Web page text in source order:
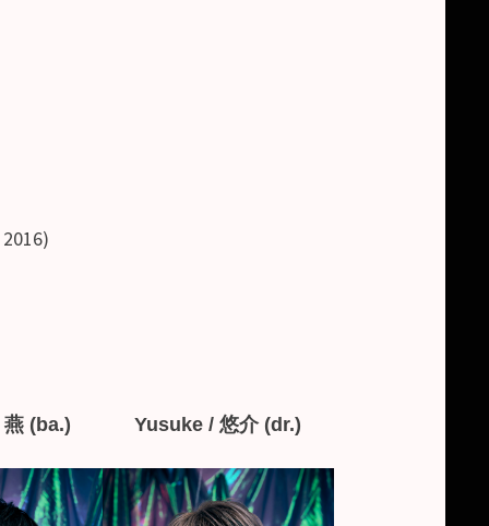
(ba.) Yusuke / 悠介 (dr.)